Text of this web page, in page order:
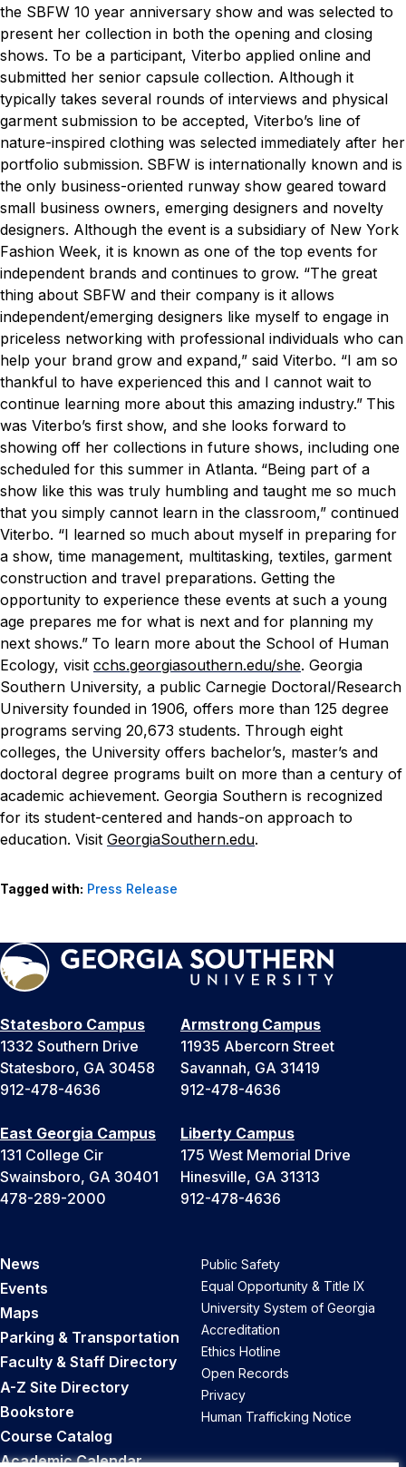
the SBFW 10 year anniversary show and was selected to
present her collection in both the opening and closing
shows. To be a participant, Viterbo applied online and
submitted her senior capsule collection. Although it
typically takes several rounds of interviews and physical
garment submission to be accepted, Viterbo’s line of
nature-inspired clothing was selected immediately after her
portfolio submission. SBFW is internationally known and is
the only business-oriented runway show geared toward
small business owners, emerging designers and novelty
designers. Although the event is a subsidiary of New York
Fashion Week, it is known as one of the top events for
independent brands and continues to grow. “The great
thing about SBFW and their company is it allows
independent/emerging designers like myself to engage in
priceless networking with professional individuals who can
help your brand grow and expand,” said Viterbo. “I am so
thankful to have experienced this and I cannot wait to
continue learning more about this amazing industry.” This
was Viterbo’s first show, and she looks forward to
showing off her collections in future shows, including one
scheduled for this summer in Atlanta. “Being part of a
show like this was truly humbling and taught me so much
that you simply cannot learn in the classroom,” continued
Viterbo. “I learned so much about myself in preparing for
a show, time management, multitasking, textiles, garment
construction and travel preparations. Getting the
opportunity to experience these events at such a young
age prepares me for what is next and for planning my
next shows.” To learn more about the School of Human
Ecology, visit cchs.georgiasouthern.edu/she. Georgia
Southern University, a public Carnegie Doctoral/Research
University founded in 1906, offers more than 125 degree
programs serving 20,673 students. Through eight
colleges, the University offers bachelor’s, master’s and
doctoral degree programs built on more than a century of
academic achievement. Georgia Southern is recognized
for its student-centered and hands-on approach to
education. Visit GeorgiaSouthern.edu.
Tagged with: Press Release
Statesboro Campus
1332 Southern Drive
Statesboro, GA 30458
912-478-4636
Armstrong Campus
11935 Abercorn Street
Savannah, GA 31419
912-478-4636
East Georgia Campus
131 College Cir
Swainsboro, GA 30401
478-289-2000
Liberty Campus
175 West Memorial Drive
Hinesville, GA 31313
912-478-4636
News
Events
Maps
Parking & Transportation
Faculty & Staff Directory
A-Z Site Directory
Bookstore
Course Catalog
Academic Calendar
Public Safety
Equal Opportunity & Title IX
University System of Georgia
Accreditation
Ethics Hotline
Open Records
Privacy
Human Trafficking Notice